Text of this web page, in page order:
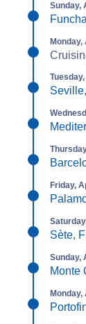
Sunday,
Monday,
Friday,
Sète,
Sunday,
Monte
Monday,